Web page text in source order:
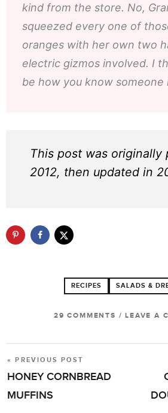
kind from the store. No,
squeezed every one of
oranges with her own two
electric gizmos involved. I
be how you know someone
This post was originally
2012, then updated in
RECIPES SALADS &
29 COMMENTS /LEAVE A
POST
NAVIGATION
« PREVIOUS POST
HONEY CORNBREAD
MUFFINS